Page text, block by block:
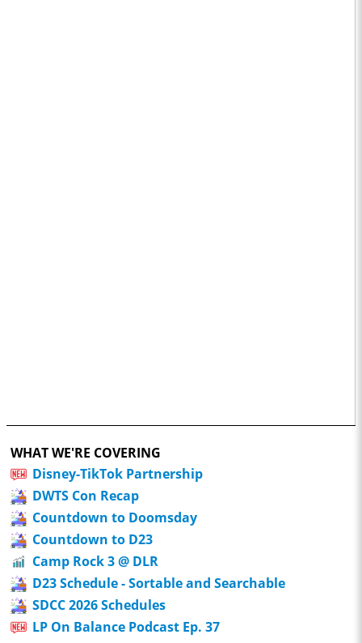
WHAT WE'RE COVERING
Disney-TikTok Partnership
DWTS Con Recap
Countdown to Doomsday
Countdown to D23
Camp Rock 3 @ DLR
D23 Schedule - Sortable and Searchable
SDCC 2026 Schedules
LP On Balance Podcast Ep. 37